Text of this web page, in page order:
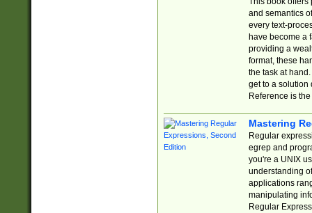
and semantics
every text-
have become a
providing a
format, these
the task at
get to a solution
Reference is
Mastering
Regular
egrep and
you're a UNIX
understanding
applications
manipulating
Regular